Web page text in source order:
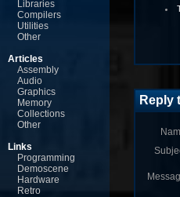
Libraries
Compilers
Utilities
Other
Articles
Assembly
Audio
Graphics
Memory
Collections
Other
Links
Programming
Demoscene
Hardware
Retro
Reply